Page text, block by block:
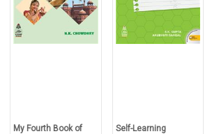
My Fourth Book of
Self-Learning